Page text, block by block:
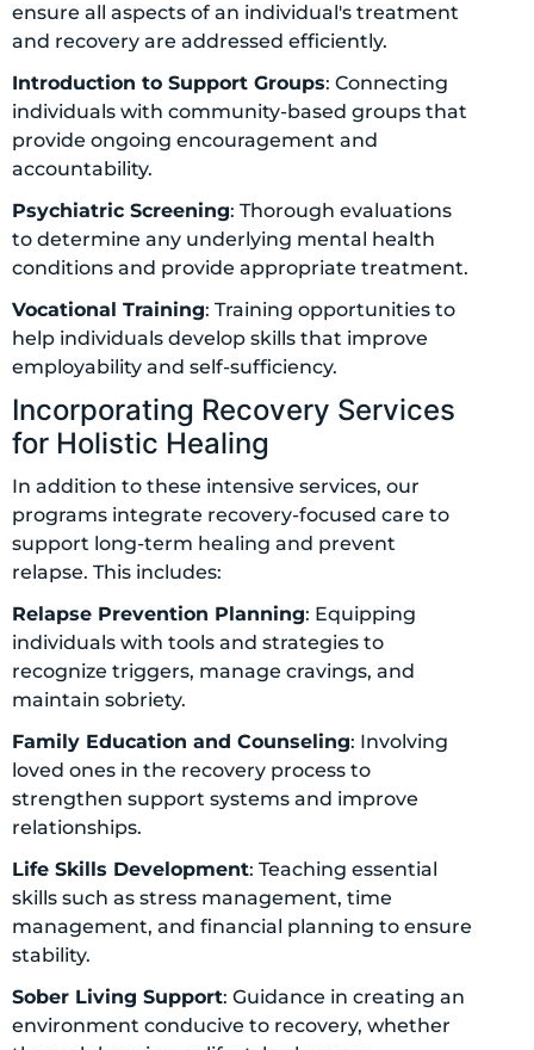
ensure all aspects of an individual's treatment
and recovery are addressed efficiently.
Introduction to Support Groups: Connecting
individuals with community-based groups that
provide ongoing encouragement and
accountability.
Psychiatric Screening: Thorough evaluations
to determine any underlying mental health
conditions and provide appropriate treatment.
Vocational Training: Training opportunities to
help individuals develop skills that improve
employability and self-sufficiency.
Incorporating Recovery Services
for Holistic Healing
In addition to these intensive services, our
programs integrate recovery-focused care to
support long-term healing and prevent
relapse. This includes:
Relapse Prevention Planning: Equipping
individuals with tools and strategies to
recognize triggers, manage cravings, and
maintain sobriety.
Family Education and Counseling: Involving
loved ones in the recovery process to
strengthen support systems and improve
relationships.
Life Skills Development: Teaching essential
skills such as stress management, time
management, and financial planning to ensure
stability.
Sober Living Support: Guidance in creating an
environment conducive to recovery, whether